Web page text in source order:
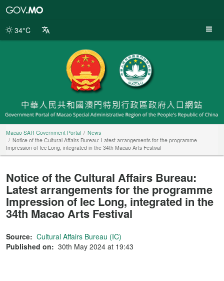
Portal
34°C
Macao SAR Government Portal
News
Notice of the Cultural Affairs Bureau: Latest arrangements for the programme
Impression of Iec Long, integrated in the 34th Macao Arts Festival
Notice of the Cultural Affairs Bureau:
Latest arrangements for the programme
Impression of Iec Long, integrated in the
34th Macao Arts Festival
Source: Cultural Affairs Bureau (IC)
Published on: 30th May 2024 at 19:43